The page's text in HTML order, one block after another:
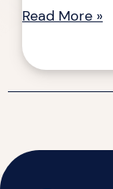
Read More »